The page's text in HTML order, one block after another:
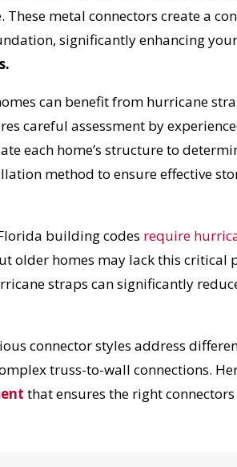
metal connectors create a
significantly enhancing your
can benefit from hurricane
careful assessment by
each home’s structure to
method to ensure effective
building codes require
older homes may lack this critical
straps can significantly
connector styles address
truss-to-wall connections.
that ensures the right